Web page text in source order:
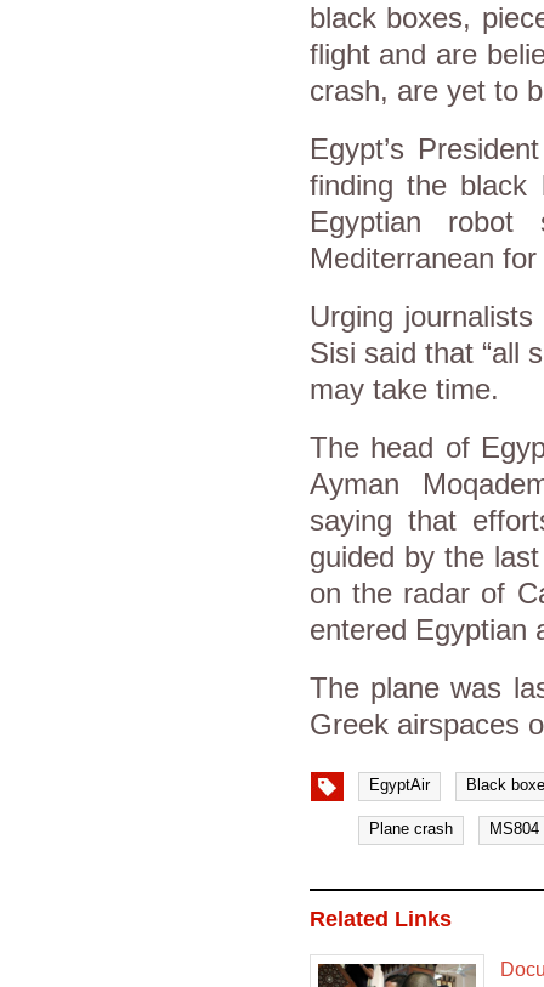
black boxes,
flight and are
crash, are yet to
Egypt’s
finding the
Egyptian robot
Mediterranean
Urging
Sisi said that “all
may take time.
The head of
Ayman
saying that
guided by the
on the radar of
entered Egyptian
The plane was
Greek airspaces
EgyptAir Black
Plane crash MS804
Related Links